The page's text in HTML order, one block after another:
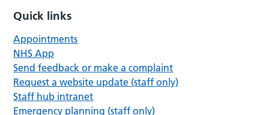
Quick links
Appointments
NHS App
Send feedback or make a complaint
Request a website update (staff only)
Staff hub intranet
Emergency planning (staff only)